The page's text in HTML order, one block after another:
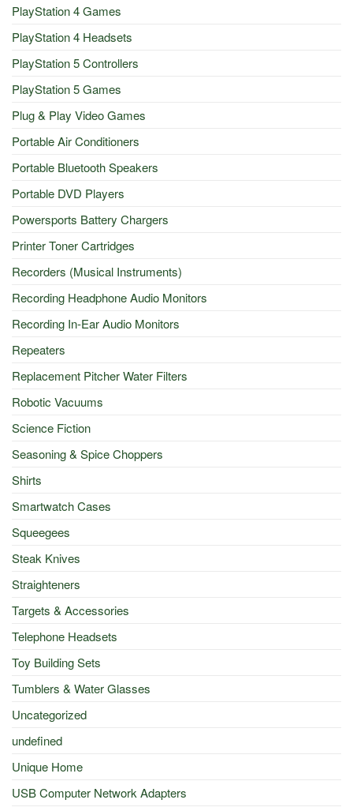
PlayStation 4 Games
PlayStation 4 Headsets
PlayStation 5 Controllers
PlayStation 5 Games
Plug & Play Video Games
Portable Air Conditioners
Portable Bluetooth Speakers
Portable DVD Players
Powersports Battery Chargers
Printer Toner Cartridges
Recorders (Musical Instruments)
Recording Headphone Audio Monitors
Recording In-Ear Audio Monitors
Repeaters
Replacement Pitcher Water Filters
Robotic Vacuums
Science Fiction
Seasoning & Spice Choppers
Shirts
Smartwatch Cases
Squeegees
Steak Knives
Straighteners
Targets & Accessories
Telephone Headsets
Toy Building Sets
Tumblers & Water Glasses
Uncategorized
undefined
Unique Home
USB Computer Network Adapters